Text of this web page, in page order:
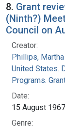
8. Grant
(Ninth?)
Council on
Creator:
Phillips, Martha
United States.
Programs.
Date:
15 August 1967
Genre: